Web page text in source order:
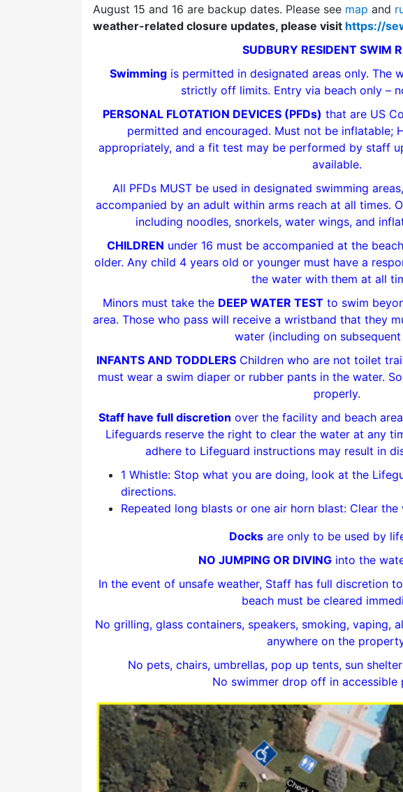
August 15 and 16 are backup dates. Please see map and
weather-related closure updates, please visit https://
SUDBURY RESIDENT SWIM
Swimmingis permitted in designated areas only. The
strictly off limits. Entry via beach only –
PERSONAL FLOTATION DEVICES (PFDs) that are US
permitted and encouraged. Must not be inflatable;
appropriately, and a fit test may be performed by staff
available.
All PFDs MUST be used in designated swimming
accompanied by an adult within arms reach at all times.
including noodles, snorkels, water wings, and
CHILDREN under 16 must be accompanied at the
older. Any child 4 years old or younger must have a
the water with them at all
Minors must take the DEEP WATER TESTto swim
area. Those who pass will receive a wristband that they
water (including on
INFANTS AND TODDLERSChildren who are not toilet
must wear a swim diaper or rubber pants in the water.
properly.
Staff have full discretion over the facility and beach
Lifeguards reserve the right to clear the water at any
adhere to Lifeguard instructions may result in
1 Whistle: Stop what you are doing, look at the
directions.
Repeated long blasts or one air horn blast: Clear the
Docksare only to be used by
NO JUMPING OR DIVING into the
In the event of unsafe weather, Staff has full discretion
beach must be cleared
No grilling, glass containers, speakers, smoking, vaping,
anywhere on the
No pets, chairs, umbrellas, pop up tents, sun
No swimmer drop off in accessible